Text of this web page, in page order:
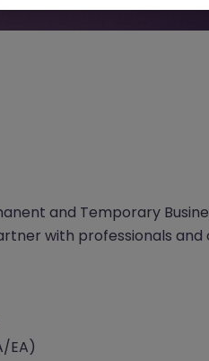
and Temporary
with professionals
EA)